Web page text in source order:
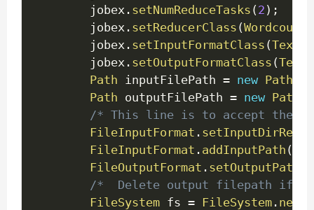
        jobex
. setNumReduceTasks (2 ) ;
		jobex
. setReducerClass (
		jobex
. setInputFormatClass (
		jobex
. setOutputFormatClass (
Path inputFilePath = new Path
Path outputFilePath = new Path
/* This line is to accept the
FileInputFormat .
FileInputFormat . addInputPath (
FileOutputFormat . setOutputPath
/*  Delete output filepath if
FileSystem fs = FileSystem .